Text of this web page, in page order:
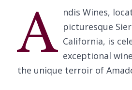
A ndis Wines,
picturesque
California, is
exceptional
the unique terroir of